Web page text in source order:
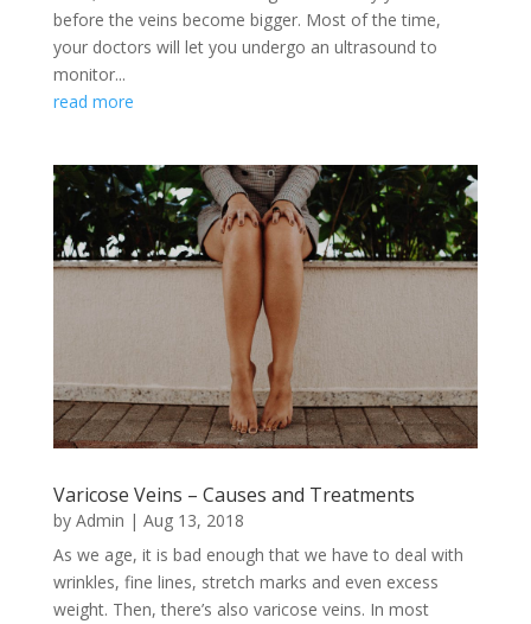
before the veins become bigger. Most of the time,
your doctors will let you undergo an ultrasound to
monitor...
read more
Varicose Veins – Causes and Treatments
by Admin | Aug 13, 2018
As we age, it is bad enough that we have to deal with
wrinkles, fine lines, stretch marks and even excess
weight. Then, there’s also varicose veins. In most